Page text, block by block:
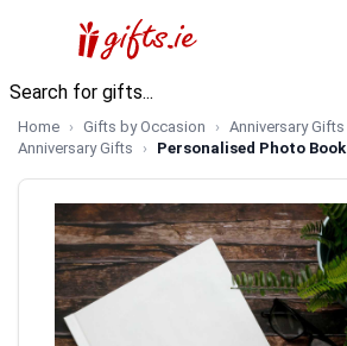
Home Gifts by Occasion Anniversary Gifts
Anniversary Gifts
Personalised Photo Book